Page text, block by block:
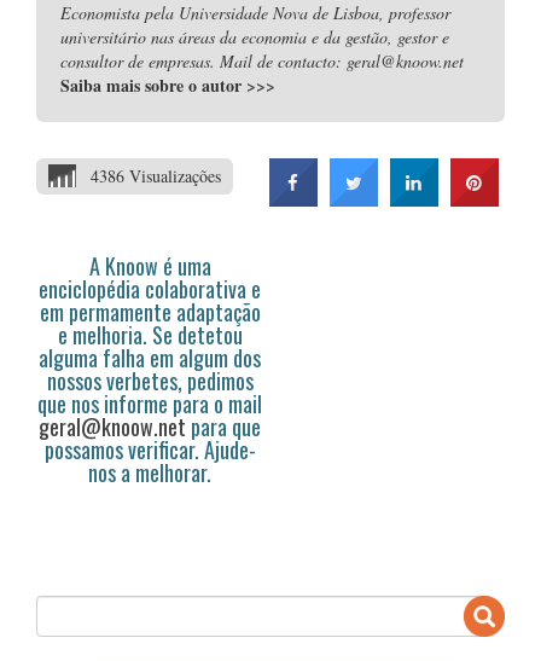
Economista pela Universidade Nova de Lisboa, professor
universitário nas áreas da economia e da gestão, gestor e
consultor de empresas. Mail de contacto: geral@knoow.net
Saiba mais sobre o autor >>>
4386 Visualizações
A Knoow é uma
enciclopédia colaborativa e
em permamente adaptação
e melhoria. Se detetou
alguma falha em algum dos
nossos verbetes, pedimos
que nos informe para o mail
geral@knoow.net para que
possamos verificar. Ajude-
nos a melhorar.